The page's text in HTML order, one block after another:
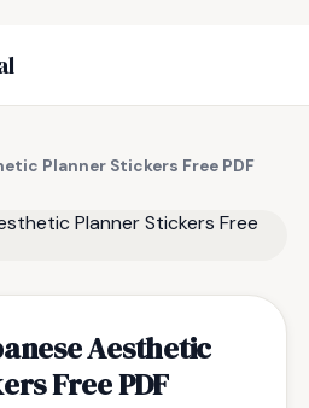
Planner Stickers Free PDF
Aesthetic
Free PDF